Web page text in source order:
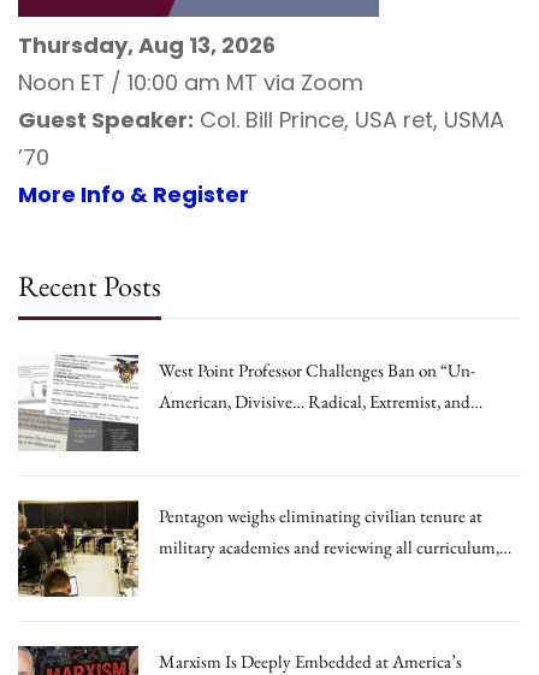
Thursday, Aug 13, 2026
Noon ET / 10:00 am MT via Zoom
Guest Speaker: Col. Bill Prince, USA ret, USMA
’70
More Info & Register
Recent Posts
West Point Professor Challenges Ban on “Un-
American, Divisive… Radical, Extremist, and
Pentagon weighs eliminating civilian tenure at
military academies and reviewing all curriculum,
Marxism Is Deeply Embedded at America’s